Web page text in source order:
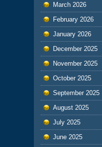
March 2026
February 2026
January 2026
December 2025
November 2025
October 2025
September 2025
August 2025
July 2025
June 2025